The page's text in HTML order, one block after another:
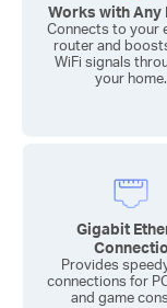
Works with Any
Connects to your
router and
WiFi signals
your home.
Gigabit
Provides
connections for
and game